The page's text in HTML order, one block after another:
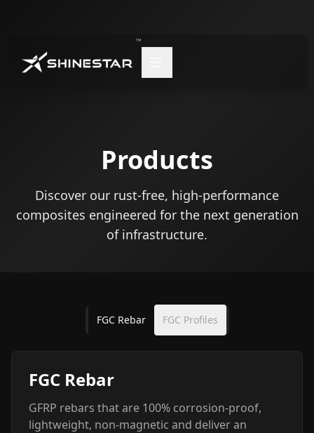
™
Products
Discover our rust-free, high-performance
composites engineered for the next generation
of infrastructure.
FGC Rebar FGC Profiles
FGC Rebar
GFRP rebars that are 100% corrosion-proof,
lightweight, non-magnetic and deliver an